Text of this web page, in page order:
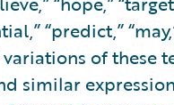
“predict,”
variations of these
similar